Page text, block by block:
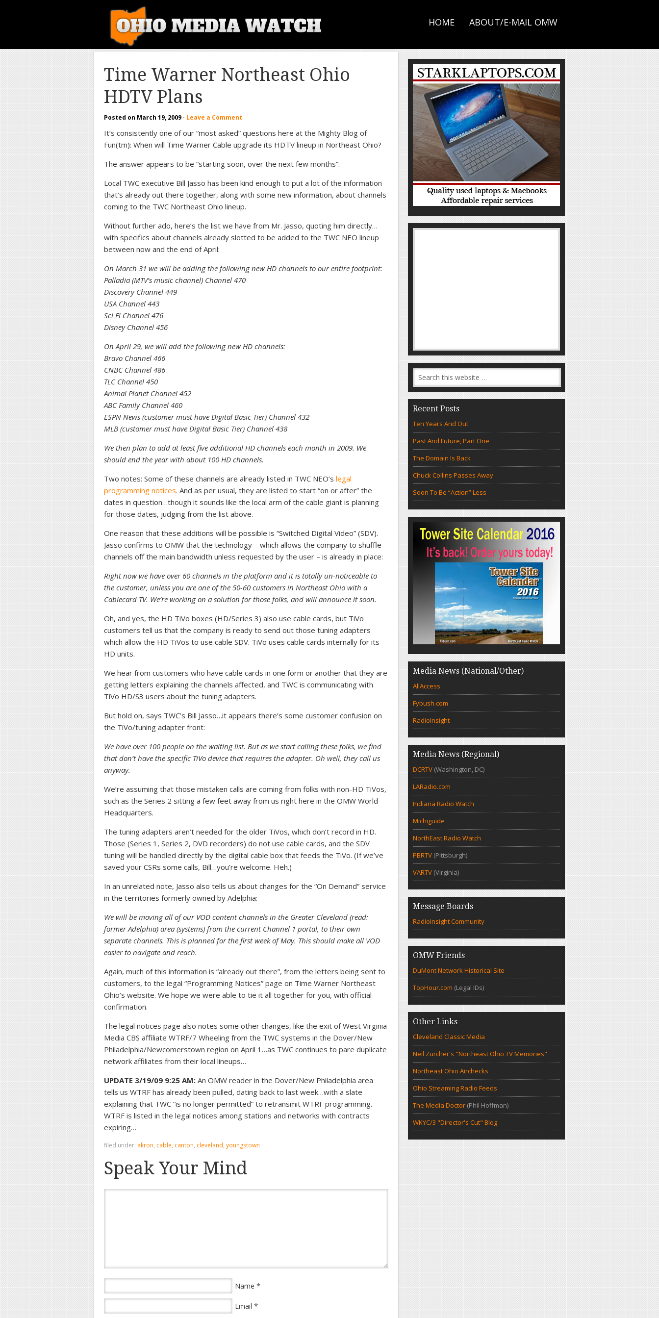
HOME ABOUT/E-MAIL OMW
Time Warner Northeast Ohio
HDTV Plans
Posted on March 19, 2009 · Leave a Comment
It’s consistently one of our “most asked” questions here at the Mighty Blog of
Fun(tm): When will Time Warner Cable upgrade its HDTV lineup in Northeast Ohio?
The answer appears to be “starting soon, over the next few months”.
Local TWC executive Bill Jasso has been kind enough to put a lot of the information
that’s already out there together, along with some new information, about channels
coming to the TWC Northeast Ohio lineup.
Without further ado, here’s the list we have from Mr. Jasso, quoting him directly…
with specifics about channels already slotted to be added to the TWC NEO lineup
between now and the end of April:
On March 31 we will be adding the following new HD channels to our entire footprint:
Palladia (MTV’s music channel) Channel 470
Discovery Channel 449
USA Channel 443
Sci Fi Channel 476
Disney Channel 456
On April 29, we will add the following new HD channels:
Bravo Channel 466
CNBC Channel 486
TLC Channel 450
Animal Planet Channel 452
ABC Family Channel 460
ESPN News (customer must have Digital Basic Tier) Channel 432
MLB (customer must have Digital Basic Tier) Channel 438
We then plan to add at least five additional HD channels each month in 2009. We
should end the year with about 100 HD channels.
Two notes: Some of these channels are already listed in TWC NEO’s legal
programming notices. And as per usual, they are listed to start “on or after” the
dates in question…though it sounds like the local arm of the cable giant is planning
for those dates, judging from the list above.
One reason that these additions will be possible is “Switched Digital Video” (SDV).
Jasso confirms to OMW that the technology – which allows the company to shuffle
channels off the main bandwidth unless requested by the user – is already in place:
Right now we have over 60 channels in the platform and it is totally un-noticeable to
the customer, unless you are one of the 50-60 customers in Northeast Ohio with a
Cablecard TV. We’re working on a solution for those folks, and will announce it soon.
Oh, and yes, the HD TiVo boxes (HD/Series 3) also use cable cards, but TiVo
customers tell us that the company is ready to send out those tuning adapters
which allow the HD TiVos to use cable SDV. TiVo uses cable cards internally for its
HD units.
We hear from customers who have cable cards in one form or another that they are
getting letters explaining the channels affected, and TWC is communicating with
TiVo HD/S3 users about the tuning adapters.
But hold on, says TWC’s Bill Jasso…it appears there’s some customer confusion on
the TiVo/tuning adapter front:
We have over 100 people on the waiting list. But as we start calling these folks, we find
that don’t have the specific TiVo device that requires the adapter. Oh well, they call us
anyway.
We’re assuming that those mistaken calls are coming from folks with non-HD TiVos,
such as the Series 2 sitting a few feet away from us right here in the OMW World
Headquarters.
The tuning adapters aren’t needed for the older TiVos, which don’t record in HD.
Those (Series 1, Series 2, DVD recorders) do not use cable cards, and the SDV
tuning will be handled directly by the digital cable box that feeds the TiVo. (If we’ve
saved your CSRs some calls, Bill…you’re welcome. Heh.)
In an unrelated note, Jasso also tells us about changes for the “On Demand” service
in the territories formerly owned by Adelphia:
We will be moving all of our VOD content channels in the Greater Cleveland (read:
former Adelphia) area (systems) from the current Channel 1 portal, to their own
separate channels. This is planned for the first week of May. This should make all VOD
easier to navigate and reach.
Again, much of this information is “already out there”, from the letters being sent to
customers, to the legal “Programming Notices” page on Time Warner Northeast
Ohio’s website. We hope we were able to tie it all together for you, with official
confirmation.
The legal notices page also notes some other changes, like the exit of West Virginia
Media CBS affiliate WTRF/7 Wheeling from the TWC systems in the Dover/New
Philadelphia/Newcomerstown region on April 1…as TWC continues to pare duplicate
network affiliates from their local lineups…
UPDATE 3/19/09 9:25 AM: An OMW reader in the Dover/New Philadelphia area
tells us WTRF has already been pulled, dating back to last week…with a slate
explaining that TWC “is no longer permitted” to retransmit WTRF programming.
WTRF is listed in the legal notices among stations and networks with contracts
expiring…
filed under: akron, cable, canton, cleveland, youngstown ·
Speak Your Mind
Name *
Email *
Recent Posts
Ten Years And Out
Past And Future, Part One
The Domain Is Back
Chuck Collins Passes Away
Soon To Be “Action” Less
Media News (National/Other)
AllAccess
Fybush.com
RadioInsight
Media News (Regional)
DCRTV (Washington, DC)
LARadio.com
Indiana Radio Watch
Michiguide
NorthEast Radio Watch
PBRTV (Pittsburgh)
VARTV (Virginia)
Message Boards
RadioInsight Community
OMW Friends
DuMont Network Historical Site
TopHour.com (Legal IDs)
Other Links
Cleveland Classic Media
Neil Zurcher's "Northeast Ohio TV Memories"
Northeast Ohio Airchecks
Ohio Streaming Radio Feeds
The Media Doctor (Phil Hoffman)
WKYC/3 "Director's Cut" Blog